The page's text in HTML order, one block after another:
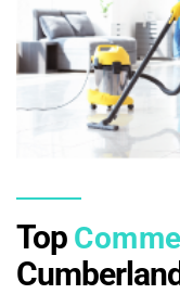
Top